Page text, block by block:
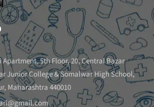
Apartment, 5th Floor, 20, Central Bazar
Junior College & Somalwar High School,
Maharashtra 440010